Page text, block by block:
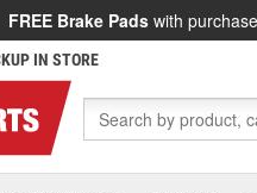
FREE Brake Pads with
IN STORE